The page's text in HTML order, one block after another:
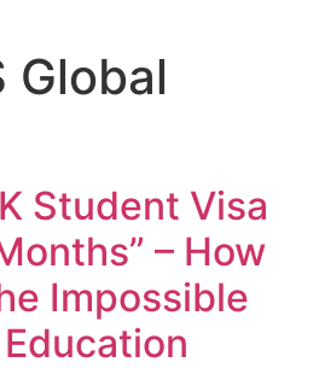
Global
Student Visa
– How
Impossible